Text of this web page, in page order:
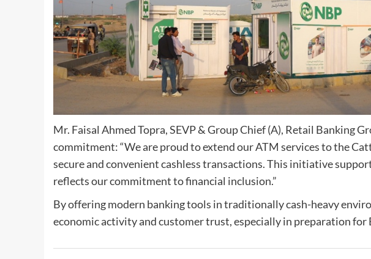
Mr. Faisal Ahmed Topra, SEVP & Group Chief (A), Retail Banking
commitment: “We are proud to extend our ATM services to the
secure and convenient cashless transactions. This initiative
reflects our commitment to financial inclusion.”
By offering modern banking tools in traditionally cash-heavy
economic activity and customer trust, especially in preparation for